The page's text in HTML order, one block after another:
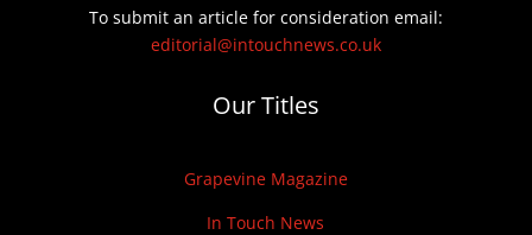
To submit an article for consideration email:
editorial@intouchnews.co.uk
Our Titles
Grapevine Magazine
In Touch News